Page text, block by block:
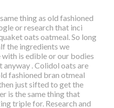
thing as old fashioned
or research that inci
oats oatmeal. So long
the ingredients we
is edible or our bodies
. Colidol oats are
fashioned bran otmeal
just sifted to get the
is the same thing that
triple for. Research and